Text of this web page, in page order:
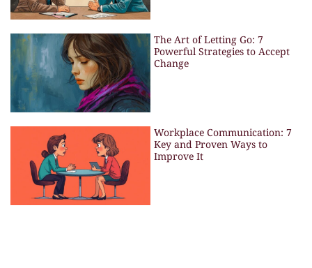
The Art of Letting Go: 7
Powerful Strategies to Accept
Change
Workplace Communication: 7
Key and Proven Ways to
Improve It